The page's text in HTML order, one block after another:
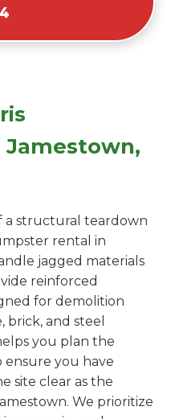
a structural teardown
rental in
jagged materials
reinforced
for demolition
and steel
you plan the
ensure you have
site clear as the
We prioritize